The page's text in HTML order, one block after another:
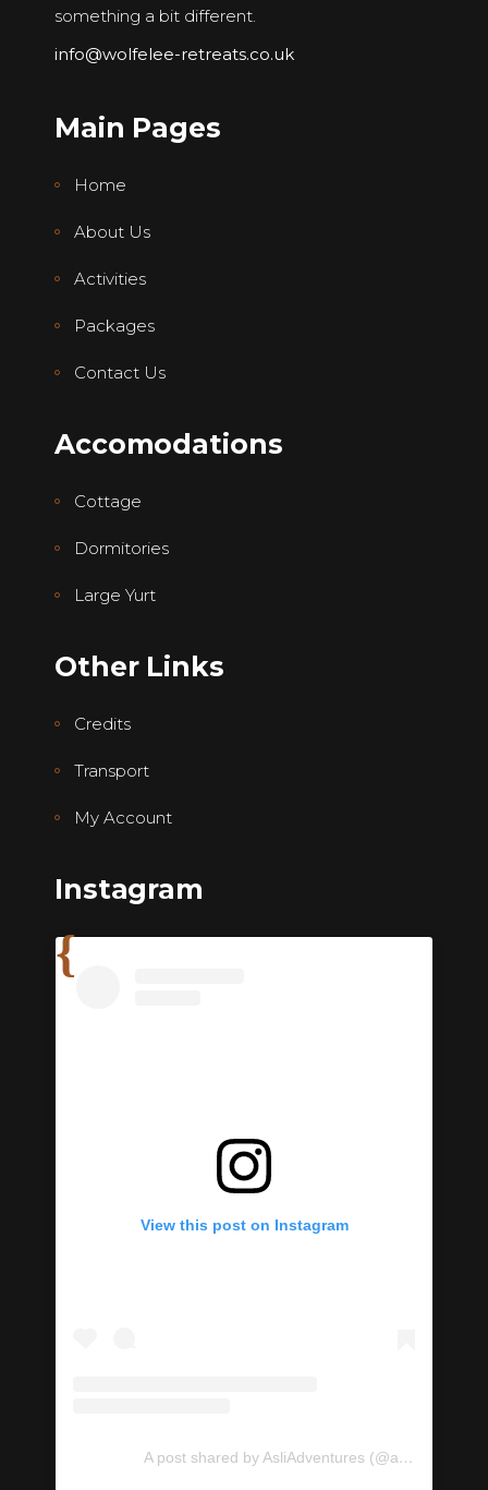
something a bit different.
info@wolfelee-retreats.co.uk
Main Pages
Home
About Us
Activities
Packages
Contact Us
Accomodations
Cottage
Dormitories
Large Yurt
Other Links
Credits
Transport
My Account
Instagram
View this post on Instagram
A post shared by AsliAdventures (@asliadventures)